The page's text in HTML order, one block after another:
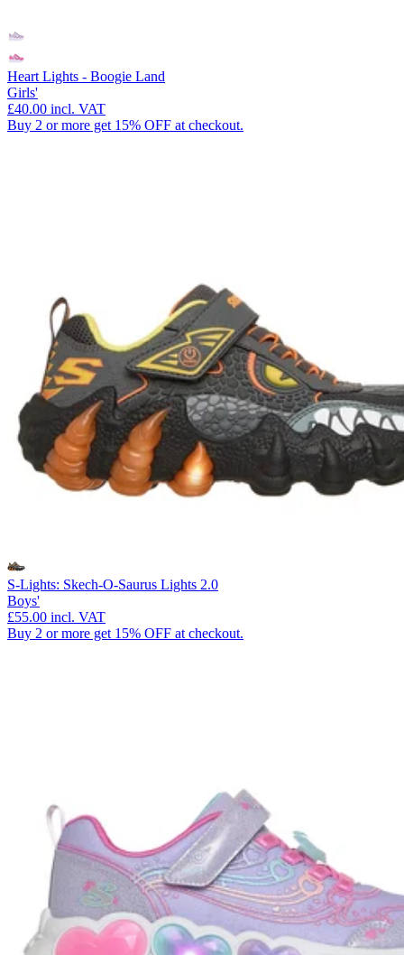
Heart Lights - Boogie Land
Girls'
£40.00 incl. VAT
Buy 2 or more get 15% OFF at checkout.
S-Lights: Skech-O-Saurus Lights 2.0
Boys'
£55.00 incl. VAT
Buy 2 or more get 15% OFF at checkout.